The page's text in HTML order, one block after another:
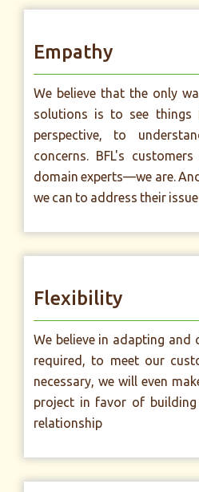
Empathy
We believe that the only
solutions is to see things
perspective, to
concerns. BFL's
domain experts—we are.
we can to address their
Flexibility
We believe in adapting and
required, to meet our
necessary, we will even
project in favor of
relationship